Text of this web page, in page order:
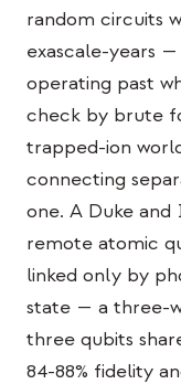
액티비티
가이드
이벤트
타임라인
양자 보안
우리 이야기
random circuits
exascale-years
operating past
check by brute
trapped-ion
connecting
one. A Duke
remote atomic
linked only by
state — a three-
three qubits
84-88% fidelity